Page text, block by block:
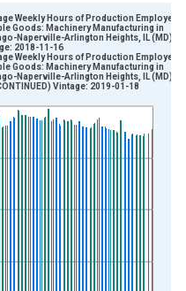
xAxis. Data ranges from
Hours per Week and
Weekly Hours of Production Employees:
Goods: Machinery Manufacturing in
Naperville-Arlington Heights, IL (MD)
2018-11-16
Weekly Hours of Production Employees:
Goods: Machinery Manufacturing in
Naperville-Arlington Heights, IL (MD)
Vintage: 2019-01-18